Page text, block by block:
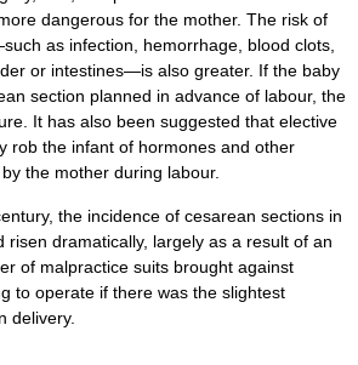
dangerous for the mother. The risk of
as infection, hemorrhage, blood clots,
or intestines—is also greater. If the baby
section planned in advance of labour, the
It has also been suggested that elective
rob the infant of hormones and other
the mother during labour.
the incidence of cesarean sections in
risen dramatically, largely as a result of an
of malpractice suits brought against
to operate if there was the slightest
delivery.